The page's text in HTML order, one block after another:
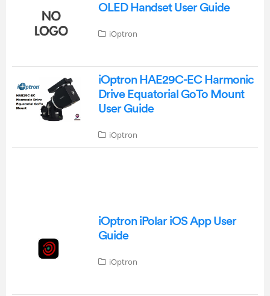
OLED Handset User Guide
iOptron
iOptron HAE29C-EC Harmonic
Drive Equatorial GoTo Mount
User Guide
iOptron
iOptron iPolar iOS App User
Guide
iOptron